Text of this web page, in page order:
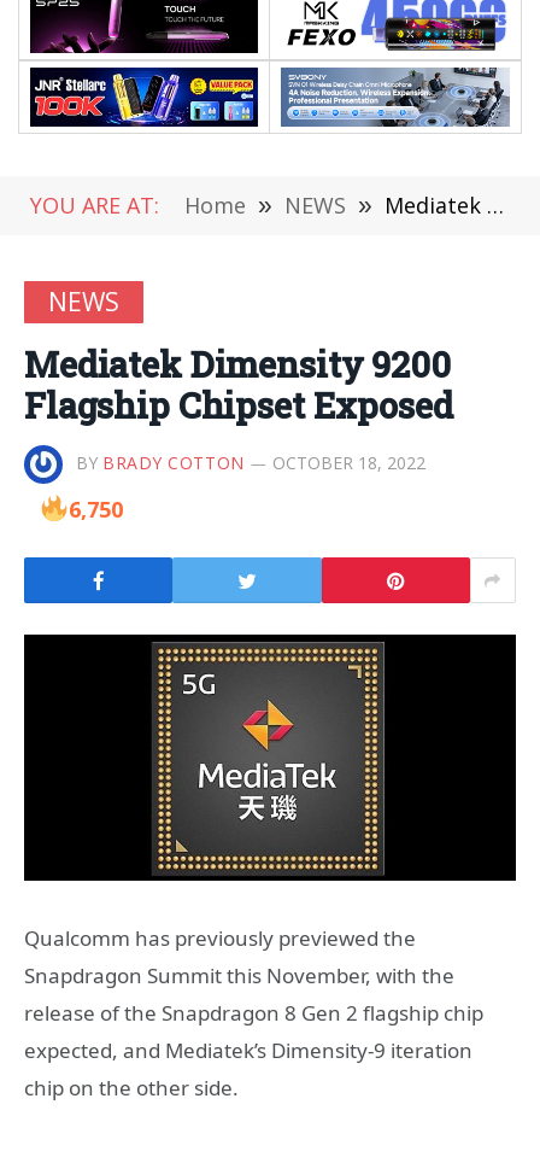
YOU ARE AT: Home » NEWS » Mediatek Dimensity 9200 Flagship Chipset Exposed
NEWS
Mediatek Dimensity 9200
Flagship Chipset Exposed
BY BRADY COTTON OCTOBER 18, 2022
6,750
Qualcomm has previously previewed the
Snapdragon Summit this November, with the
release of the Snapdragon 8 Gen 2 flagship chip
expected, and Mediatek’s Dimensity-9 iteration
chip on the other side.